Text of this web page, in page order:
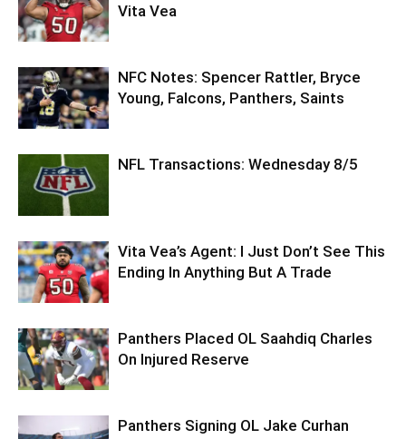
Vita Vea
NFC Notes: Spencer Rattler, Bryce
Young, Falcons, Panthers, Saints
NFL Transactions: Wednesday 8/5
Vita Vea’s Agent: I Just Don’t See This
Ending In Anything But A Trade
Panthers Placed OL Saahdiq Charles
On Injured Reserve
Panthers Signing OL Jake Curhan